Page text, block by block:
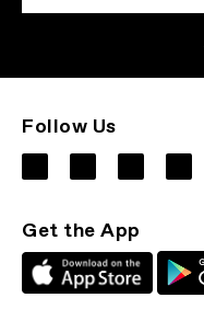
Follow Us
Get the App